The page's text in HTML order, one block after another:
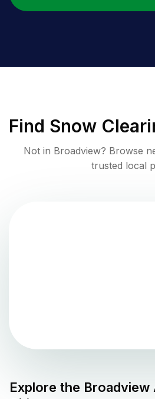
Find Snow
Not in Broadview? Browse
trusted local
Explore the Broadview